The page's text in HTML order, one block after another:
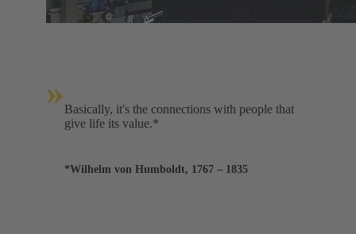
» Basically, it's the connections with people that
give life its value.*
*Wilhelm von Humboldt, 1767 – 1835